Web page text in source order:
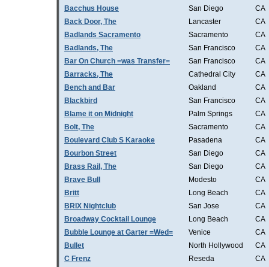
Bacchus House
San Diego
CA
Back Door, The
Lancaster
CA
Badlands Sacramento
Sacramento
CA
Badlands, The
San Francisco
CA
Bar On Church =was Transfer=
San Francisco
CA
Barracks, The
Cathedral City
CA
Bench and Bar
Oakland
CA
Blackbird
San Francisco
CA
Blame it on Midnight
Palm Springs
CA
Bolt, The
Sacramento
CA
Boulevard Club S Karaoke
Pasadena
CA
Bourbon Street
San Diego
CA
Brass Rail, The
San Diego
CA
Brave Bull
Modesto
CA
Britt
Long Beach
CA
BRIX Nightclub
San Jose
CA
Broadway Cocktail Lounge
Long Beach
CA
Bubble Lounge at Garter =Wed=
Venice
CA
Bullet
North Hollywood
CA
C Frenz
Reseda
CA